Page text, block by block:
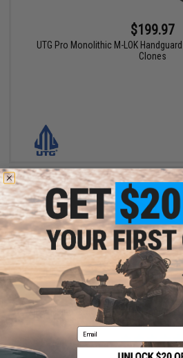
$199.97
UTG Pro Monolithic M-LOK
Clones
$136.95
Midwest Industries M-LOK Handguard
(Color: Black)
Email